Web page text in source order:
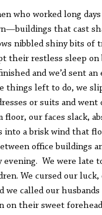
who worked long
that cast
nibbled shiny bits of
their restless sleep on
and we’d sent an
things left to do, we
or suits and
floor, our faces slack,
into a brisk wind that
office buildings
evening. We were late
We cursed our
we called our
on their sweet